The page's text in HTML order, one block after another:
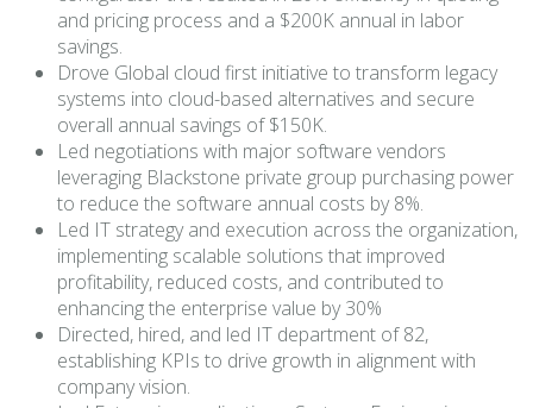
and pricing process and a $200K annual in labor
savings.
Drove Global cloud first initiative to transform legacy
systems into cloud-based alternatives and secure
overall annual savings of $150K.
Led negotiations with major software vendors
leveraging Blackstone private group purchasing power
to reduce the software annual costs by 8%.
Led IT strategy and execution across the organization,
implementing scalable solutions that improved
profitability, reduced costs, and contributed to
enhancing the enterprise value by 30%
Directed, hired, and led IT department of 82,
establishing KPIs to drive growth in alignment with
company vision.